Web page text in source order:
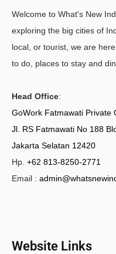
Welcome to What's New
exploring the big cities of
local, or tourist, we are
to do, places to stay and
Head Office:
GoWork Fatmawati Private
Jl. RS Fatmawati No 188
Jakarta Selatan 12420
Hp. +62 813-8250-2771
Email :
Website Links